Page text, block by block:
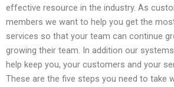
effective resource in the industry. As
members we want to help you get the
services so that your team can continue
growing their team. In addition our
help keep you, your customers and your
These are the five steps you need to take